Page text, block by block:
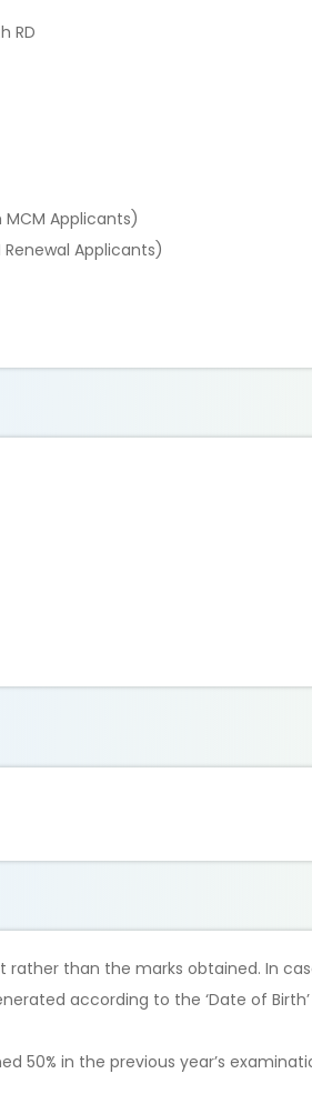
RD
MCM Applicants)
Applicants)
than the marks obtained. In
according to the ‘Date of
50% in the previous year’s